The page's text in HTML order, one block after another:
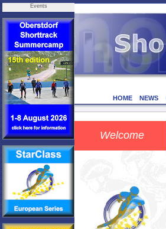
Events
HOME NEWS
Welcome